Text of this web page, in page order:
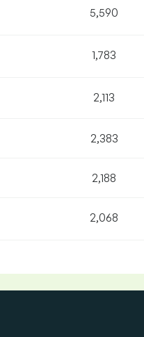
5,590
1,783
2,113
2,383
2,188
2,068